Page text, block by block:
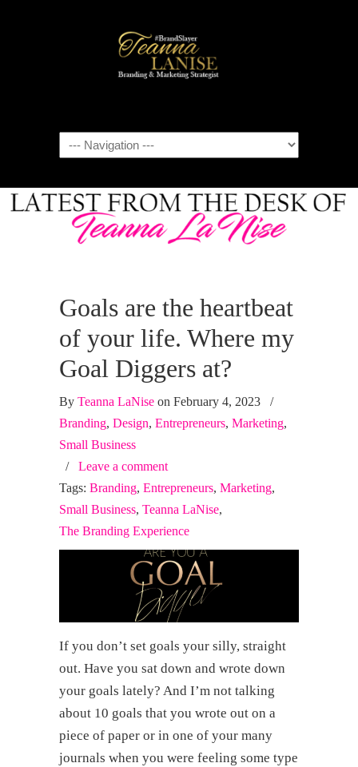
Navigation
Goals are the heartbeat
of your life. Where my
Goal Diggers at?
By Teanna LaNise on February 4, 2023
/
Branding, Design, Entrepreneurs, Marketing,
Small Business
/ Leave a comment
Tags: Branding, Entrepreneurs, Marketing,
Small Business, Teanna LaNise,
The Branding Experience
If you don’t set goals your silly, straight
out. Have you sat down and wrote down
your goals lately? And I’m not talking
about 10 goals that you wrote out on a
piece of paper or in one of your many
journals when you were feeling some type